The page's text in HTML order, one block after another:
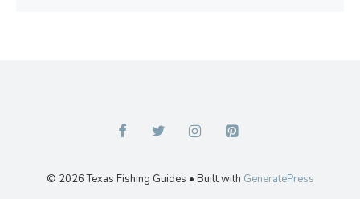
© 2026 Texas Fishing Guides • Built with GeneratePress